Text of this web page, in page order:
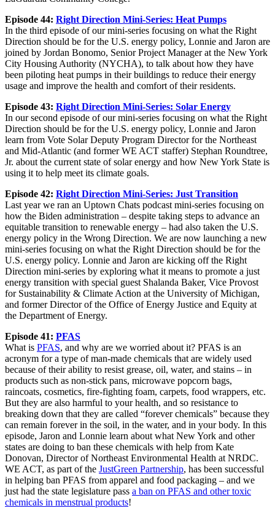
Episode 44: Right Direction Mini-Series: Heat Pumps
In the third episode of our mini-series focusing on what the Right
Direction should be for the U.S. energy policy, Lonnie and Jaron are
joined by Jordan Bonomo, Senior Project Manager at the New York
City Housing Authority (NYCHA), to talk about how they have
been piloting heat pumps in their buildings to reduce their energy
usage and improve the health and comfort of their residents.
Episode 43: Right Direction Mini-Series: Solar Energy
In our second episode of our mini-series focusing on what the Right
Direction should be for the U.S. energy policy, Lonnie and Jaron
learn from Vote Solar Deputy Program Director for the Northeast
and Mid-Atlantic (and former WE ACT staffer) Stephan Roundtree,
Jr. about the current state of solar energy and how New York State is
using it to help meet its climate goals.
Episode 42: Right Direction Mini-Series: Just Transition
Last year we ran an Uptown Chats podcast mini-series focusing on
how the Biden administration – despite taking steps to advance an
equitable transition to renewable energy – had also taken the U.S.
energy policy in the Wrong Direction. We are now launching a new
mini-series focusing on what the Right Direction should be for the
U.S. energy policy. Lonnie and Jaron are kicking off the Right
Direction mini-series by exploring what it means to promote a just
energy transition with special guest Shalanda Baker, Vice Provost
for Sustainability & Climate Action at the University of Michigan,
and former Director of the Office of Energy Justice and Equity at
the Department of Energy.
Episode 41: PFAS
What is PFAS, and why are we worried about it? PFAS is an
acronym for a type of man-made chemicals that are widely used
because of their ability to resist grease, oil, water, and stains – in
products such as non-stick pans, microwave popcorn bags,
raincoats, cosmetics, fire-fighting foam, carpets, food wrappers, etc.
But they are also harmful to your health, and so resistance to
breaking down that they are called “forever chemicals” because they
can remain forever in the soil, in the water, and in your body. In this
episode, Jaron and Lonnie learn about what New York and other
states are doing to ban these chemicals with help from Kate
Donovan, Director of Northeast Environmental Health at NRDC.
WE ACT, as part of the JustGreen Partnership, has been successful
in helping ban PFAS from apparel and food packaging – and we
just had the state legislature pass a ban on PFAS and other toxic
chemicals in menstrual products!